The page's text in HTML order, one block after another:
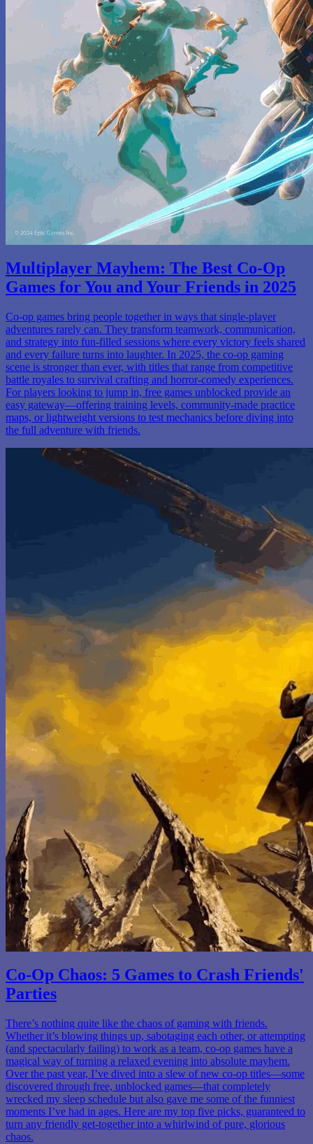
Multiplayer Mayhem: The Best Co-Op
Games for You and Your Friends in 2025
Co-op games bring people together in ways that single-player
adventures rarely can. They transform teamwork, communication,
and strategy into fun-filled sessions where every victory feels shared
and every failure turns into laughter. In 2025, the co-op gaming
scene is stronger than ever, with titles that range from competitive
battle royales to survival crafting and horror-comedy experiences.
For players looking to jump in, free games unblocked provide an
easy gateway—offering training levels, community-made practice
maps, or lightweight versions to test mechanics before diving into
the full adventure with friends.
Co-Op Chaos: 5 Games to Crash Friends'
Parties
There’s nothing quite like the chaos of gaming with friends.
Whether it’s blowing things up, sabotaging each other, or attempting
(and spectacularly failing) to work as a team, co-op games have a
magical way of turning a relaxed evening into absolute mayhem.
Over the past year, I’ve dived into a slew of new co-op titles—some
discovered through free, unblocked games—that completely
wrecked my sleep schedule but also gave me some of the funniest
moments I’ve had in ages. Here are my top five picks, guaranteed to
turn any friendly get-together into a whirlwind of pure, glorious
chaos.